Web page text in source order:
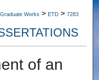
Works > ETD > 7283
of an